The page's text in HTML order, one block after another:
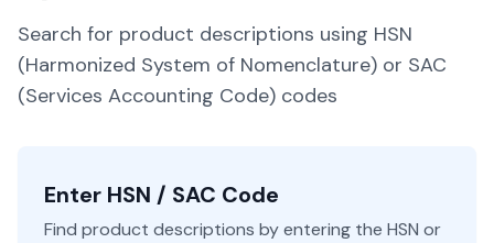
Search for product descriptions using HSN
(Harmonized System of Nomenclature) or SAC
(Services Accounting Code) codes
Enter HSN / SAC Code
Find product descriptions by entering the HSN or